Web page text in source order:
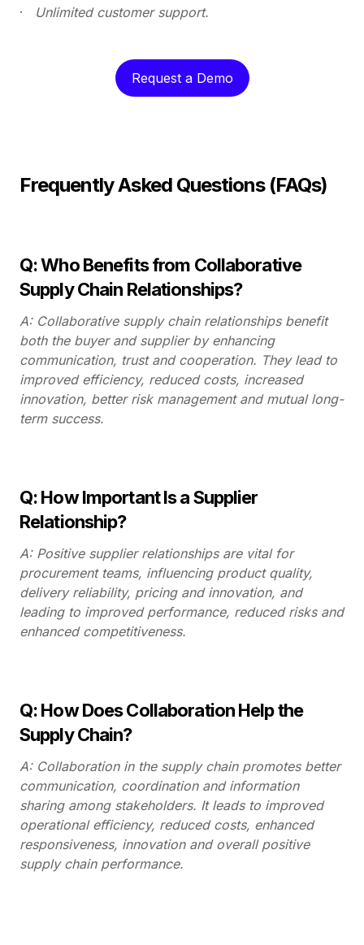
· Unlimited customer support.
Request a Demo
Frequently Asked Questions (FAQs)
Q: Who Benefits from Collaborative
Supply Chain Relationships?
A: Collaborative supply chain relationships benefit
both the buyer and supplier by enhancing
communication, trust and cooperation. They lead to
improved efficiency, reduced costs, increased
innovation, better risk management and mutual long-
term success.
Q: How Important Is a Supplier
Relationship?
A: Positive supplier relationships are vital for
procurement teams, influencing product quality,
delivery reliability, pricing and innovation, and
leading to improved performance, reduced risks and
enhanced competitiveness.
Q: How Does Collaboration Help the
Supply Chain?
A: Collaboration in the supply chain promotes better
communication, coordination and information
sharing among stakeholders. It leads to improved
operational efficiency, reduced costs, enhanced
responsiveness, innovation and overall positive
supply chain performance.